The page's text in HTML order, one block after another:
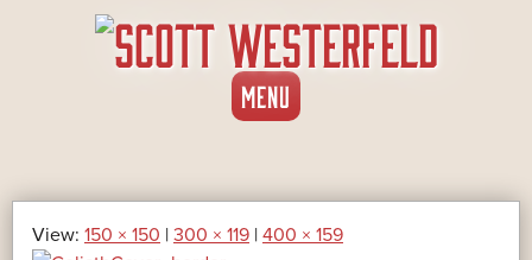
MENU SKIP
TO
View: 150 × 150 | 300 × 119 | 400 × 159